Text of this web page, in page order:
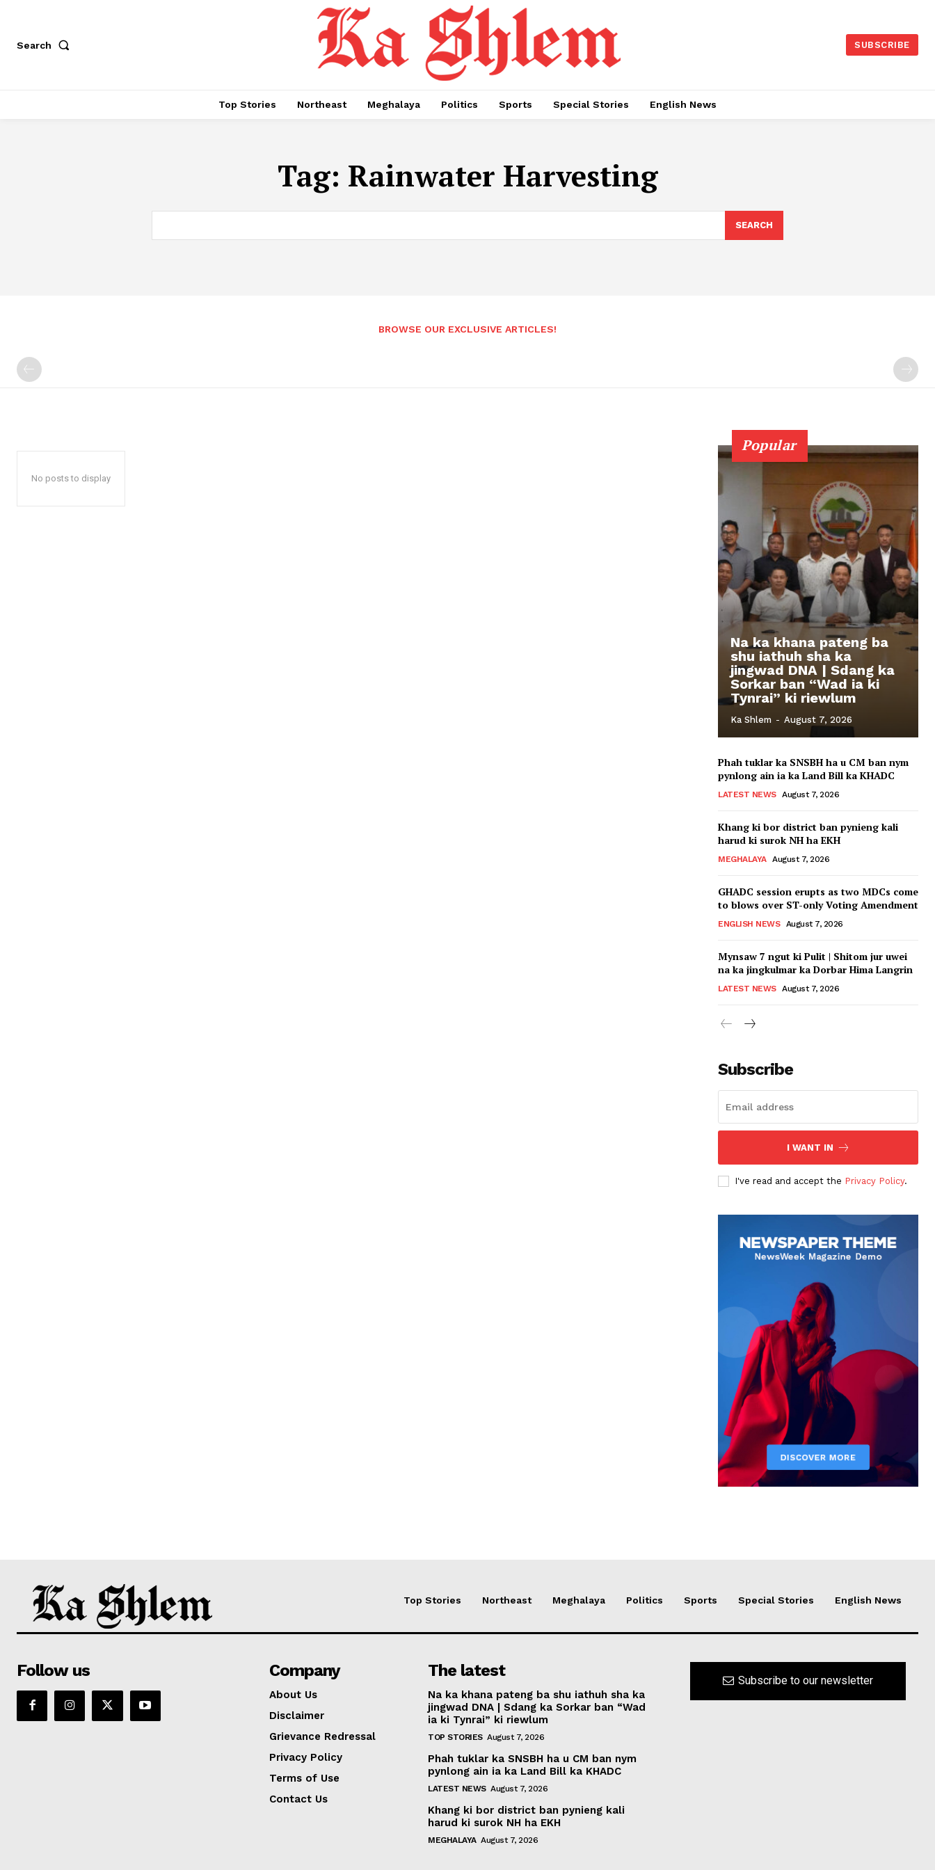
Search SUBSCRIBE
Top Stories Northeast Meghalaya Politics Sports Special Stories English News
Tag: Rainwater Harvesting
SEARCH
BROWSE OUR EXCLUSIVE ARTICLES!
No posts to display
Popular
Na ka khana pateng ba
shu iathuh sha ka
jingwad DNA | Sdang ka
Sorkar ban “Wad ia ki
Tynrai” ki riewlum
Ka Shlem - August 7, 2026
Phah tuklar ka SNSBH ha u CM ban nym
pynlong ain ia ka Land Bill ka KHADC
LATEST NEWS August 7, 2026
Khang ki bor district ban pynieng kali
harud ki surok NH ha EKH
MEGHALAYA August 7, 2026
GHADC session erupts as two MDCs come
to blows over ST-only Voting Amendment
ENGLISH NEWS August 7, 2026
Mynsaw 7 ngut ki Pulit | Shitom jur uwei
na ka jingkulmar ka Dorbar Hima Langrin
LATEST NEWS August 7, 2026
Subscribe
I WANT IN
I've read and accept the Privacy Policy.
Top Stories Northeast Meghalaya Politics Sports Special Stories English News
Follow us Company
About Us
Disclaimer
Grievance Redressal
Privacy Policy
Terms of Use
Contact Us
The latest
Na ka khana pateng ba shu iathuh sha ka
jingwad DNA | Sdang ka Sorkar ban “Wad
ia ki Tynrai” ki riewlum
TOP STORIES August 7, 2026
Phah tuklar ka SNSBH ha u CM ban nym
pynlong ain ia ka Land Bill ka KHADC
LATEST NEWS August 7, 2026
Khang ki bor district ban pynieng kali
harud ki surok NH ha EKH
MEGHALAYA August 7, 2026
Subscribe to our newsletter